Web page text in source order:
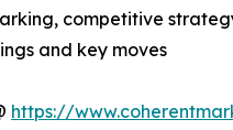
competitive
and key moves
https://